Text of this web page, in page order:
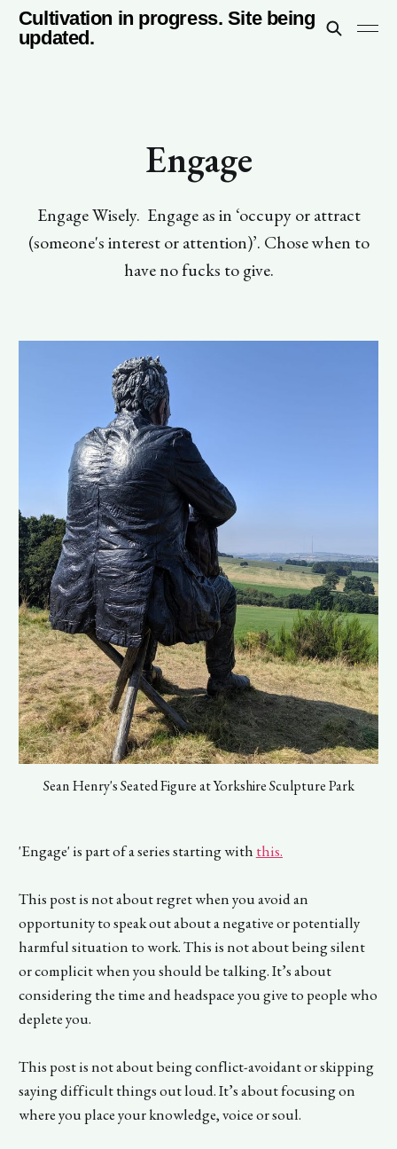
Cultivation in progress. Site being
updated.
Engage
Engage Wisely. Engage as in ‘occupy or attract
(someone's interest or attention)’. Chose when to
have no fucks to give.
Sean Henry's Seated Figure at Yorkshire Sculpture Park
'Engage' is part of a series starting with this.
This post is not about regret when you avoid an
opportunity to speak out about a negative or potentially
harmful situation to work. This is not about being silent
or complicit when you should be talking. It’s about
considering the time and headspace you give to people who
deplete you.
This post is not about being conflict-avoidant or skipping
saying difficult things out loud. It’s about focusing on
where you place your knowledge, voice or soul.